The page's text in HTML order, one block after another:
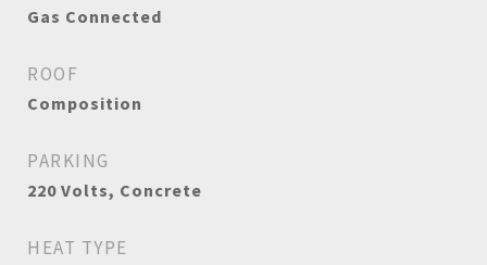
Gas Connected
ROOF
Composition
PARKING
220 Volts, Concrete
HEAT TYPE